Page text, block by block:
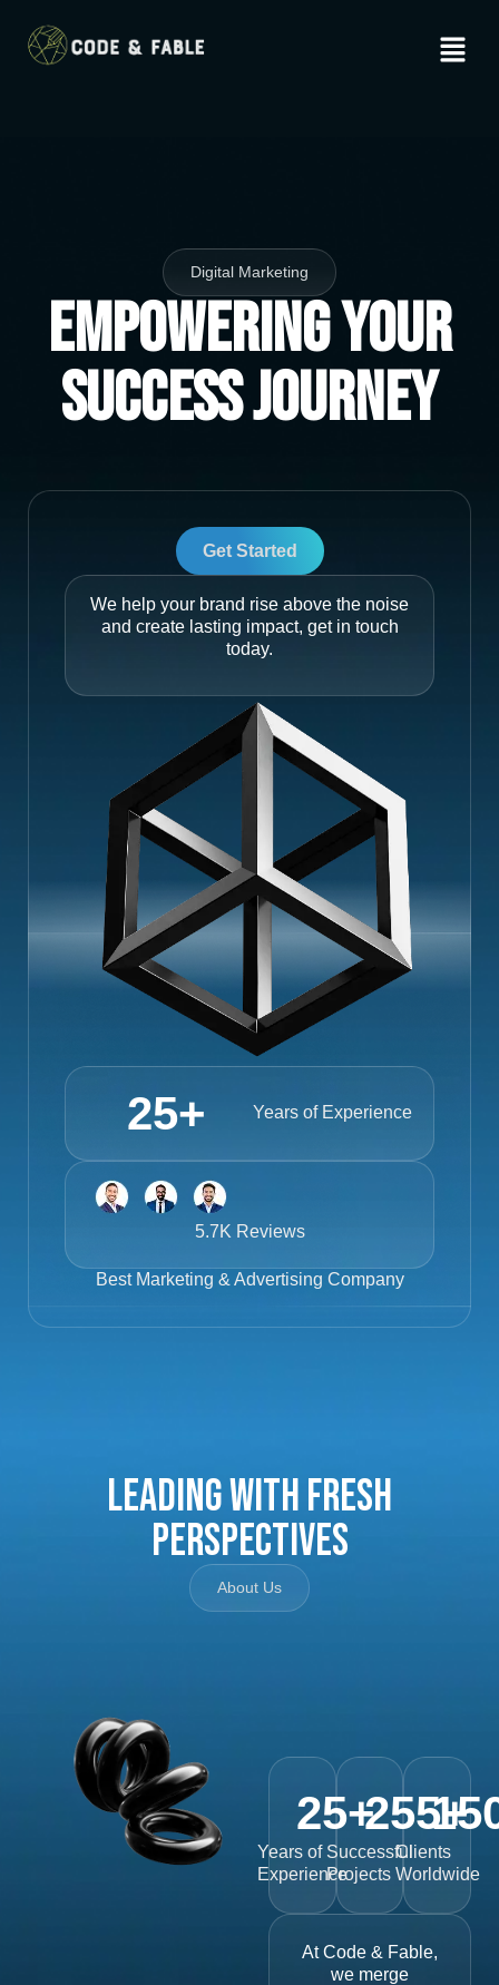
Digital Marketing
Empowering Your
Success Journey
Get Started
We help your brand rise above the noise
and create lasting impact, get in touch
today.
Years of Experience
25+
5.7K Reviews
Best Marketing & Advertising Company
Leading with Fresh
Perspectives
About Us
Years of
Experience
25+
Successful
Projects
255+
Clients
Worldwide
At Code & Fable,
we merge